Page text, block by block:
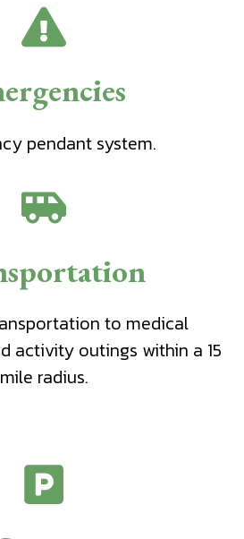
pendant system.
to medical
activity outings within a 15
mile radius.